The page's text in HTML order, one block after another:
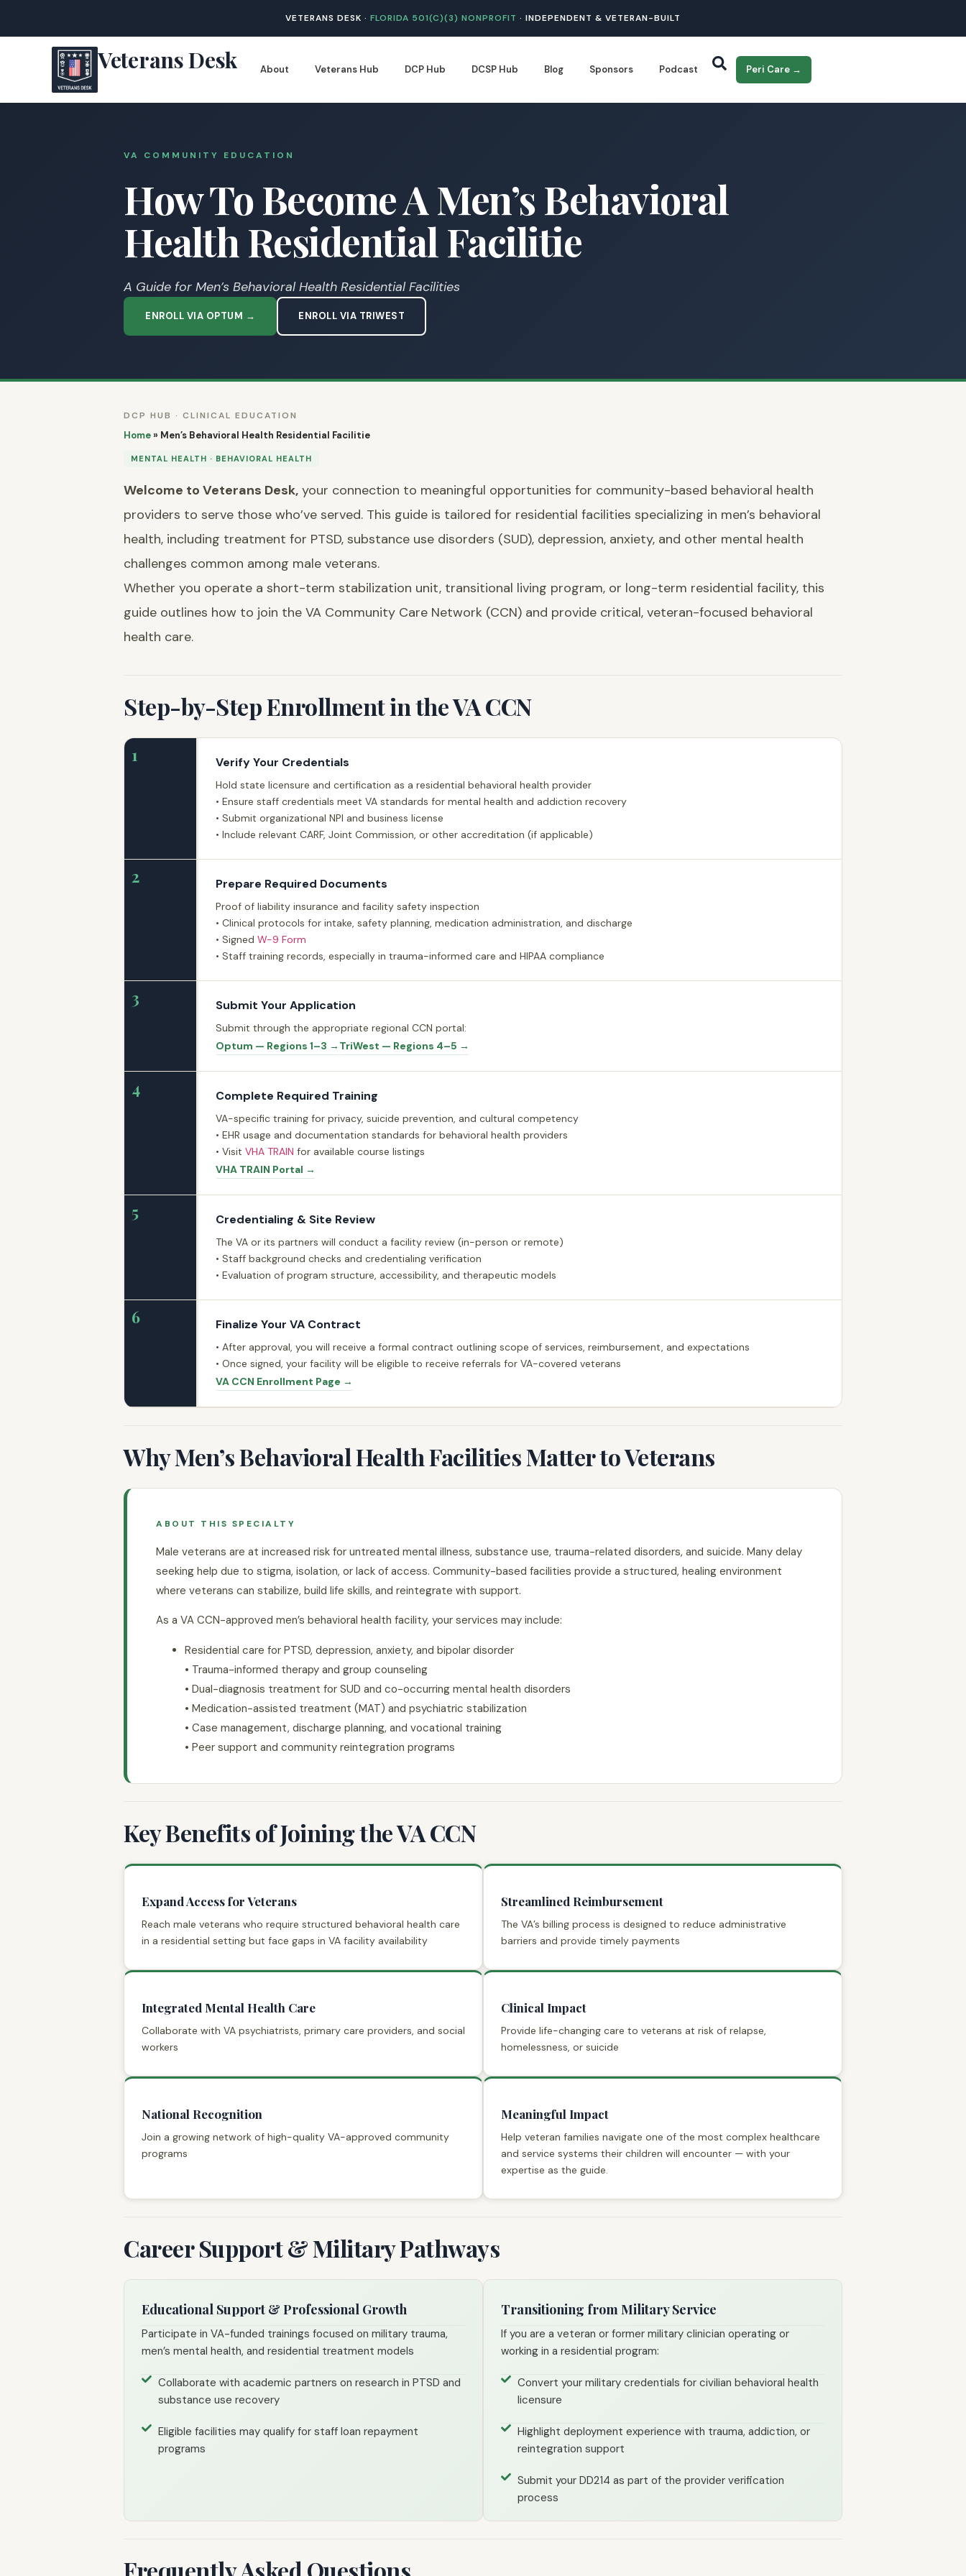
VETERANS DESK · FLORIDA 501(C)(3) NONPROFIT · INDEPENDENT & VETERAN-BUILT
Veterans Desk About Veterans Hub DCP Hub DCSP Hub Blog Sponsors Podcast Peri Care →
VA COMMUNITY EDUCATION
How To Become A Men’s Behavioral
Health Residential Facilitie
A Guide for Men’s Behavioral Health Residential Facilities
ENROLL VIA OPTUM → ENROLL VIA TRIWEST
DCP HUB · CLINICAL EDUCATION
Home» Men’s Behavioral Health Residential Facilitie
MENTAL HEALTH · BEHAVIORAL HEALTH
Welcome to Veterans Desk, your connection to meaningful opportunities for community-based behavioral health
providers to serve those who’ve served. This guide is tailored for residential facilities specializing in men’s behavioral
health, including treatment for PTSD, substance use disorders (SUD), depression, anxiety, and other mental health
challenges common among male veterans.
Whether you operate a short-term stabilization unit, transitional living program, or long-term residential facility, this
guide outlines how to join the VA Community Care Network (CCN) and provide critical, veteran-focused behavioral
health care.
Step-by-Step Enrollment in the VA CCN
1 Verify Your Credentials
Hold state licensure and certification as a residential behavioral health provider
• Ensure staff credentials meet VA standards for mental health and addiction recovery
• Submit organizational NPI and business license
• Include relevant CARF, Joint Commission, or other accreditation (if applicable)
2 Prepare Required Documents
Proof of liability insurance and facility safety inspection
• Clinical protocols for intake, safety planning, medication administration, and discharge
• Signed W-9 Form
• Staff training records, especially in trauma-informed care and HIPAA compliance
3 Submit Your Application
Submit through the appropriate regional CCN portal:
Optum — Regions 1–3 → TriWest — Regions 4–5 →
4 Complete Required Training
VA-specific training for privacy, suicide prevention, and cultural competency
• EHR usage and documentation standards for behavioral health providers
• Visit VHA TRAIN for available course listings
VHA TRAIN Portal →
5 Credentialing & Site Review
The VA or its partners will conduct a facility review (in-person or remote)
• Staff background checks and credentialing verification
• Evaluation of program structure, accessibility, and therapeutic models
6 Finalize Your VA Contract
• After approval, you will receive a formal contract outlining scope of services, reimbursement, and expectations
• Once signed, your facility will be eligible to receive referrals for VA-covered veterans
VA CCN Enrollment Page →
Why Men’s Behavioral Health Facilities Matter to Veterans
ABOUT THIS SPECIALTY
Male veterans are at increased risk for untreated mental illness, substance use, trauma-related disorders, and suicide. Many delay
seeking help due to stigma, isolation, or lack of access. Community-based facilities provide a structured, healing environment
where veterans can stabilize, build life skills, and reintegrate with support.
As a VA CCN-approved men’s behavioral health facility, your services may include:
Residential care for PTSD, depression, anxiety, and bipolar disorder
• Trauma-informed therapy and group counseling
• Dual-diagnosis treatment for SUD and co-occurring mental health disorders
• Medication-assisted treatment (MAT) and psychiatric stabilization
• Case management, discharge planning, and vocational training
• Peer support and community reintegration programs
Key Benefits of Joining the VA CCN
Expand Access for Veterans
Reach male veterans who require structured behavioral health care
in a residential setting but face gaps in VA facility availability
Streamlined Reimbursement
The VA’s billing process is designed to reduce administrative
barriers and provide timely payments
Integrated Mental Health Care
Collaborate with VA psychiatrists, primary care providers, and social
workers
Clinical Impact
Provide life-changing care to veterans at risk of relapse,
homelessness, or suicide
National Recognition
Join a growing network of high-quality VA-approved community
programs
Meaningful Impact
Help veteran families navigate one of the most complex healthcare
and service systems their children will encounter — with your
expertise as the guide.
Career Support & Military Pathways
Educational Support & Professional Growth
Participate in VA-funded trainings focused on military trauma,
men’s mental health, and residential treatment models
Collaborate with academic partners on research in PTSD and
substance use recovery
Eligible facilities may qualify for staff loan repayment
programs
Transitioning from Military Service
If you are a veteran or former military clinician operating or
working in a residential program:
Convert your military credentials for civilian behavioral health
licensure
Highlight deployment experience with trauma, addiction, or
reintegration support
Submit your DD214 as part of the provider verification
process
Frequently Asked Questions